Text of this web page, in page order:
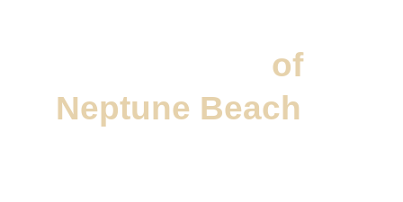
of
Neptune Beach